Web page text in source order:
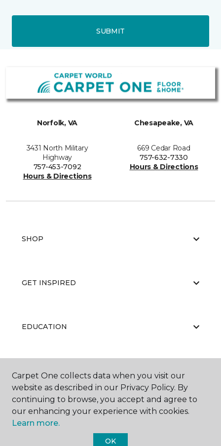
SUBMIT
Norfolk, VA
3431 North Military
Highway
757-453-7092
Hours & Directions
Chesapeake, VA
669 Cedar Road
757-632-7330
Hours & Directions
SHOP
GET INSPIRED
EDUCATION
ABOUT US
Carpet One collects data when you visit our
website as described in our Privacy Policy. By
continuing to browse, you accept and agree to
our enhancing your experience with cookies.
Learn more.
OK